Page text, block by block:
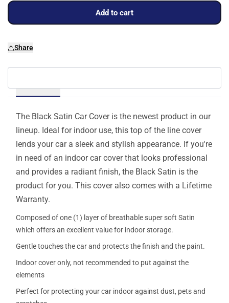
Add to cart
Share
The Black Satin Car Cover is the newest product in our
lineup. Ideal for indoor use, this top of the line cover
lends your car a sleek and stylish appearance. If you're
in need of an indoor car cover that looks professional
and provides a radiant finish, the Black Satin is the
product for you. This cover also comes with a Lifetime
Warranty.
Composed of one (1) layer of breathable super soft Satin
which offers an excellent value for indoor storage.
Gentle touches the car and protects the finish and the paint.
Indoor cover only, not recommended to put against the
elements
Perfect for protecting your car indoor against dust, pets and